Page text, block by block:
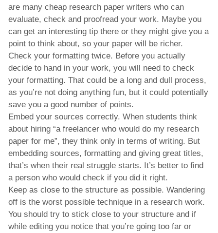
are many cheap research paper writers who can
evaluate, check and proofread your work. Maybe you
can get an interesting tip there or they might give you a
point to think about, so your paper will be richer.
Check your formatting twice. Before you actually
decide to hand in your work, you will need to check
your formatting. That could be a long and dull process,
as you’re not doing anything fun, but it could potentially
save you a good number of points.
Embed your sources correctly. When students think
about hiring “a freelancer who would do my research
paper for me”, they think only in terms of writing. But
embedding sources, formatting and giving great titles,
that’s when their real struggle starts. It’s better to find
a person who would check if you did it right.
Keep as close to the structure as possible. Wandering
off is the worst possible technique in a research work.
You should try to stick close to your structure and if
while editing you notice that you’re going too far or